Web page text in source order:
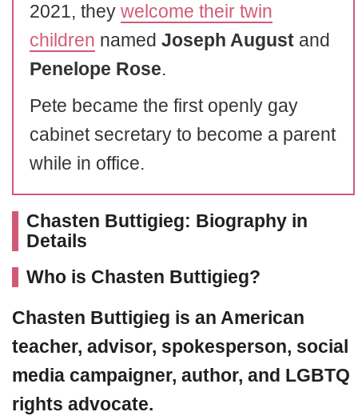
2021, they welcome their twin
children named Joseph August and
Penelope Rose.
Pete became the first openly gay
cabinet secretary to become a parent
while in office.
Chasten Buttigieg: Biography in
Details
Who is Chasten Buttigieg?
Chasten Buttigieg is an American
teacher, advisor, spokesperson, social
media campaigner, author, and LGBTQ
rights advocate.